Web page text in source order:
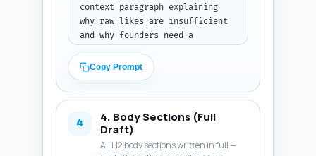
context paragraph explaining
why raw likes are insufficient
and why founders need a
State a clear thesis sentence:
the post will give a simple
rubric, real metrics to watch,
a founder scenario so readers
can decide fast. End with a
one-paragraph preview that
Copy Prompt
4
4. Body Sections (Full
Draft)
All H2 body sections written in full —